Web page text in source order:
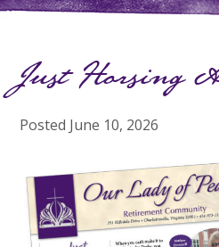
Just Horsing
Posted June 10, 2026